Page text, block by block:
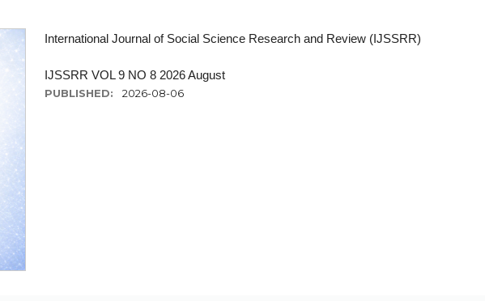
International Journal of Social Science Research and Review (IJSSRR)
IJSSRR VOL 9 NO 8 2026 August
PUBLISHED: 2026-08-06